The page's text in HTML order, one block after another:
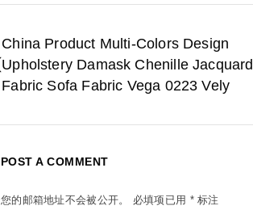
China Product Multi-Colors Design
Upholstery Damask Chenille Jacquard
Fabric Sofa Fabric Vega 0223 Vely
POST A COMMENT
您的邮箱地址不会被公开。 必填项已用 *标注